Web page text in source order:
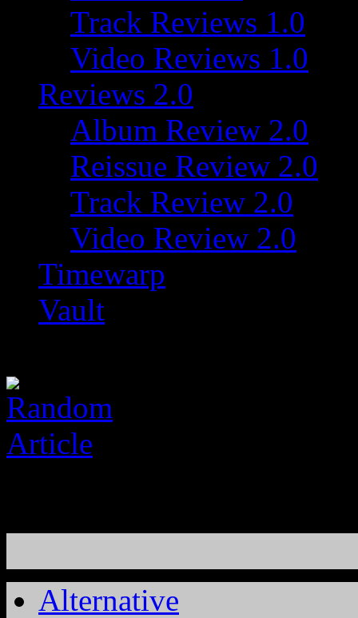
Track Reviews 1.0
Video Reviews 1.0
Reviews 2.0
Album Review 2.0
Reissue Review 2.0
Track Review 2.0
Video Review 2.0
Timewarp
Vault
Alternative